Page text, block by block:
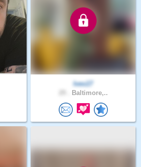
Ives17
Baltimore,..